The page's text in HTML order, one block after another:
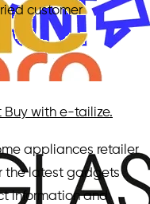
customer
Buy with e-tailize.
appliances retailer
the latest gadgets
information and